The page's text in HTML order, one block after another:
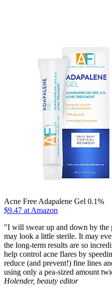
Acne Free Adapalene Gel 0.1%
$9.47 at Amazon
"I will swear up and down by the
may look a little sterile. It may
the long-term results are so
help control acne flares by
reduce (and prevent!) fine lines
using only a pea-sized amount
Holender, beauty editor